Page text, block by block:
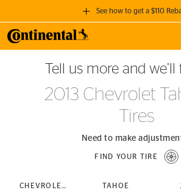
See how to get a $110
GET A $110
when you purchase a set of 4 qualifying
SEE FULL DETAILS
Tell us more and
2013 Chevrolet
Tires
Need to make
FIND YOUR TIRE
CHEVROLET TAHOE